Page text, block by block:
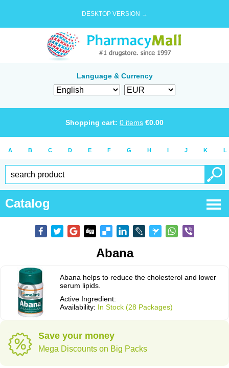
DESKTOP VERSION →
Language & Currency
Shopping cart: 0 items €0.00
A B C D E F G H I J K L
Catalog
Abana
Abana helps to reduce the cholesterol and lower
serum lipids.
Active Ingredient:
Availability: In Stock (28 Packages)
Save your money
Mega Discounts on Big Packs